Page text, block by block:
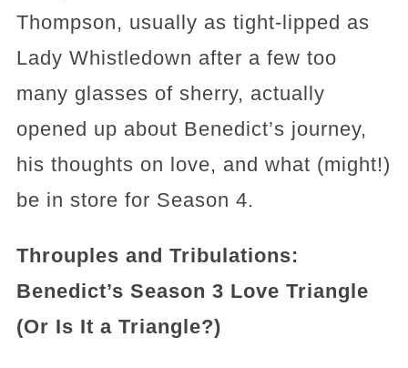
Thompson, usually as tight-lipped as
Lady Whistledown after a few too
many glasses of sherry, actually
opened up about Benedict’s journey,
his thoughts on love, and what (might!)
be in store for Season 4.
Throuples and Tribulations:
Benedict’s Season 3 Love Triangle
(Or Is It a Triangle?)